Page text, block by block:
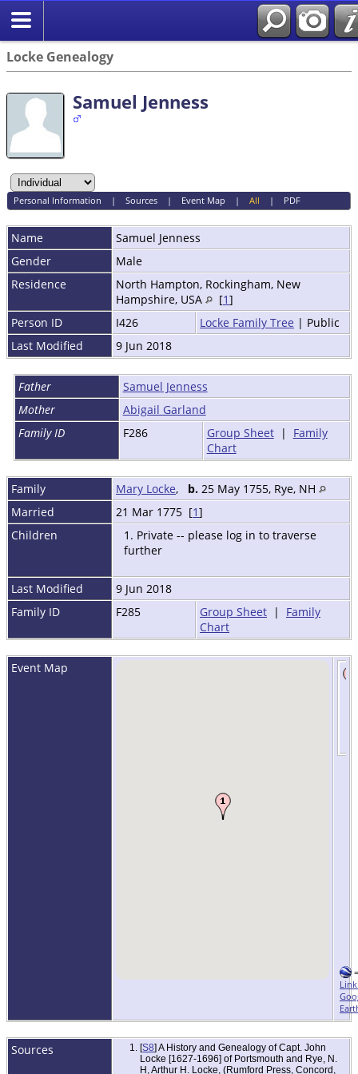
Locke Genealogy
Samuel Jenness
Personal Information | Sources| Event Map | All | PDF
Name Samuel Jenness
Gender
Male
Residence
North Hampton, Rockingham, New
Hampshire, USA
[1]
Person ID
I426 Locke Family Tree | Public
Last Modified
9 Jun 2018
Father
Samuel Jenness
Mother
Abigail Garland
Family ID
F286 Group Sheet| Family
Chart
Family Mary Locke, b. 25 May 1755, Rye, NH
Married
21 Mar 1775 [1]
Children
1. Private -- please log in to traverse
further
Last Modified
9 Jun 2018
Family ID
F285 Group Sheet | Family
Chart
Event Map
=
Sources [S8] A History and Genealogy of Capt. John
Locke [1627-1696] of Portsmouth and Rye, N.
H, Arthur H. Locke, (Rumford Press, Concord,